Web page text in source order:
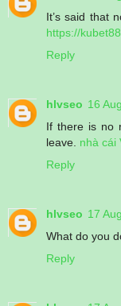
It’s said that
https://
Reply
hlvseo 16
If there is no
leave. nhà cái
Reply
hlvseo 17
What do you
Reply